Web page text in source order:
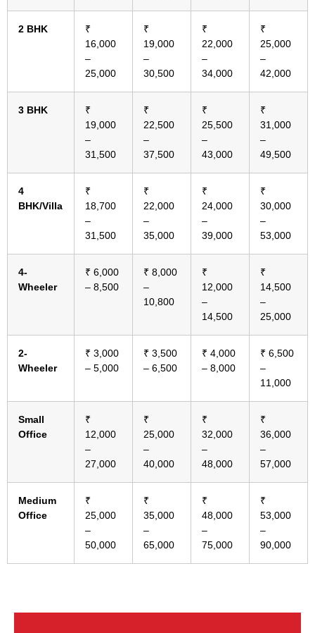
2 BHK
₹
16,000
–
25,000
₹
19,000
–
30,500
₹
22,000
–
34,000
₹
25,000
–
42,000
3 BHK
₹
19,000
–
31,500
₹
22,500
–
37,500
₹
25,500
–
43,000
₹
31,000
–
49,500
4
BHK/Villa
₹
18,700
–
31,500
₹
22,000
–
35,000
₹
24,000
–
39,000
₹
30,000
–
53,000
4-
Wheeler
₹ 6,000
– 8,500
₹ 8,000
–
10,800
₹
12,000
–
14,500
₹
14,500
–
25,000
2-
Wheeler
₹ 3,000
– 5,000
₹ 3,500
– 6,500
₹ 4,000
– 8,000
₹ 6,500
–
11,000
Small
Office
₹
12,000
–
27,000
₹
25,000
–
40,000
₹
32,000
–
48,000
₹
36,000
–
57,000
Medium
Office
₹
25,000
–
50,000
₹
35,000
–
65,000
₹
48,000
–
75,000
₹
53,000
–
90,000